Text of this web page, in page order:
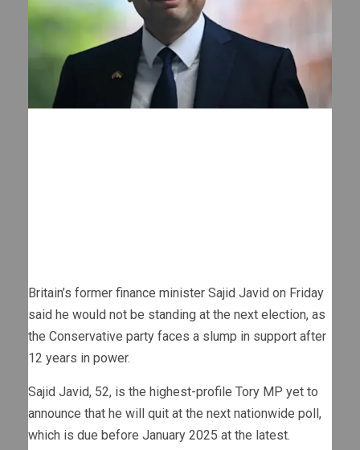
Britain’s former finance minister Sajid Javid on Friday
said he would not be standing at the next election, as
the Conservative party faces a slump in support after
12 years in power.
Sajid Javid, 52, is the highest-profile Tory MP yet to
announce that he will quit at the next nationwide poll,
which is due before January 2025 at the latest.